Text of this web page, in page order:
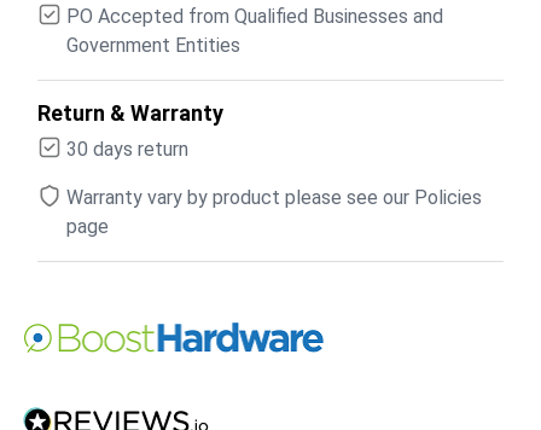
PO Accepted from Qualified Businesses and
Government Entities
Return & Warranty
30 days return
Warranty vary by product please see our Policies
page